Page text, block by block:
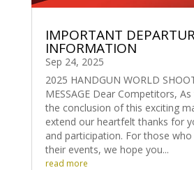
IMPORTANT
INFORMATION
Sep 24, 2025
2025 HANDGUN WORLD
MESSAGE Dear Competitors,
the conclusion of this exciting
extend our heartfelt thanks for
and participation. For those
their events, we hope you...
read more